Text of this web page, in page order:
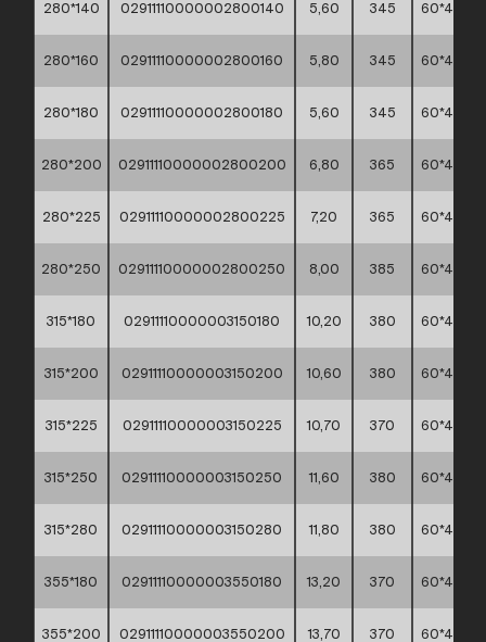
280*140 02911110000002800140 5,60 345 60*40*45
280*160 02911110000002800160 5,80 345 60*40*45
280*180 02911110000002800180 5,60 345 60*40*45
280*200 02911110000002800200 6,80 365 60*40*45
280*225 02911110000002800225 7,20 365 60*40*45
280*250 02911110000002800250 8,00 385 60*40*45
315*180 02911110000003150180 10,20 380 60*40*45
315*200 02911110000003150200 10,60 380 60*40*45
315*225 02911110000003150225 10,70 370 60*40*45
315*250 02911110000003150250 11,60 380 60*40*45
315*280 02911110000003150280 11,80 380 60*40*45
355*180 02911110000003550180 13,20 370 60*40*45
355*200 02911110000003550200 13,70 370 60*40*45